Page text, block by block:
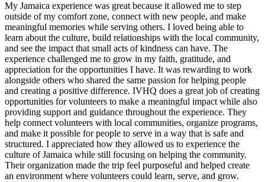
My Jamaica experience was great because it allowed me to step
outside of my comfort zone, connect with new people, and make
meaningful memories while serving others. I loved being able to
learn about the culture, build relationships with the local community,
and see the impact that small acts of kindness can have. The
experience challenged me to grow in my faith, gratitude, and
appreciation for the opportunities I have. It was rewarding to work
alongside others who shared the same passion for helping people
and creating a positive difference. IVHQ does a great job of creating
opportunities for volunteers to make a meaningful impact while also
providing support and guidance throughout the experience. They
help connect volunteers with local communities, organize programs,
and make it possible for people to serve in a way that is safe and
structured. I appreciated how they allowed us to experience the
culture of Jamaica while still focusing on helping the community.
Their organization made the trip feel purposeful and helped create
an environment where volunteers could learn, serve, and grow.